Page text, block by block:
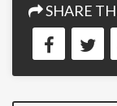
SHARE